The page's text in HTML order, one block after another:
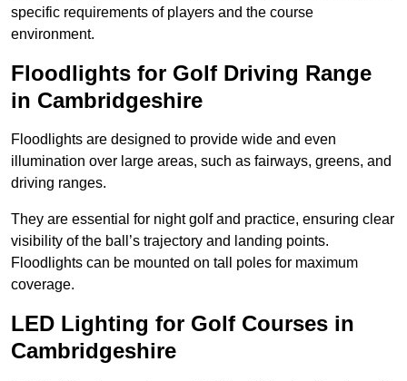
specific requirements of players and the course
environment.
Floodlights for Golf Driving Range
in Cambridgeshire
Floodlights are designed to provide wide and even
illumination over large areas, such as fairways, greens, and
driving ranges.
They are essential for night golf and practice, ensuring clear
visibility of the ball’s trajectory and landing points.
Floodlights can be mounted on tall poles for maximum
coverage.
LED Lighting for Golf Courses in
Cambridgeshire